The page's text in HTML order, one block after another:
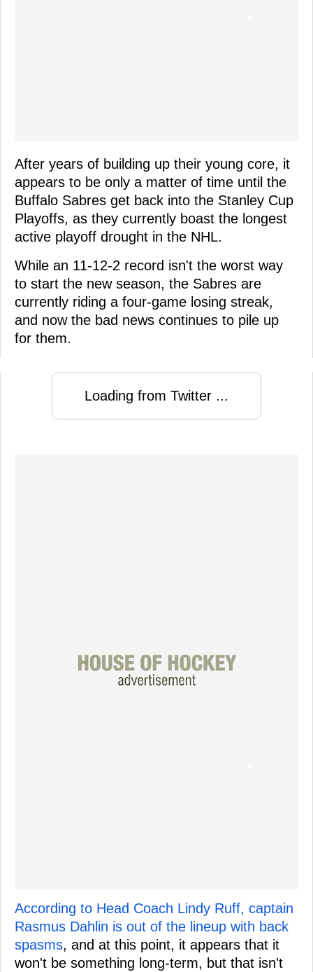
After years of building up their young core, it
appears to be only a matter of time until the
Buffalo Sabres get back into the Stanley Cup
Playoffs, as they currently boast the longest
active playoff drought in the NHL.
While an 11-12-2 record isn't the worst way
to start the new season, the Sabres are
currently riding a four-game losing streak,
and now the bad news continues to pile up
for them.
Loading from Twitter ...
According to Head Coach Lindy Ruff, captain
Rasmus Dahlin is out of the lineup with back
spasms, and at this point, it appears that it
won't be something long-term, but that isn't